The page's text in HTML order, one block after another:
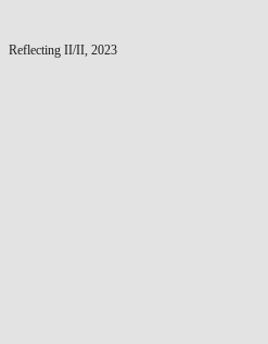
Reflecting II/II, 2023